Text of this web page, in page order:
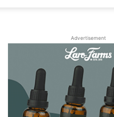
Advertisement